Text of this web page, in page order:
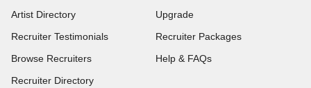
Artist Directory
Recruiter Testimonials
Browse Recruiters
Recruiter Directory
Upgrade
Recruiter Packages
Help & FAQs